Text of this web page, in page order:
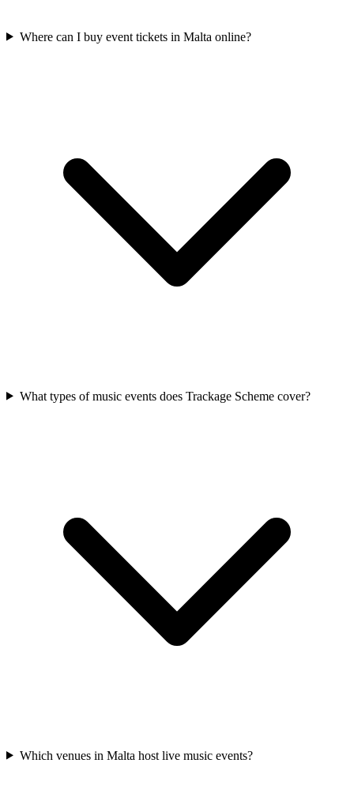
Where can I buy event tickets in Malta online?
What types of music events does Trackage Scheme cover?
Which venues in Malta host live music events?